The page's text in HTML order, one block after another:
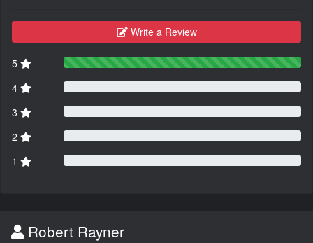
Write a Review
5
4
3
2
1
Robert Rayner